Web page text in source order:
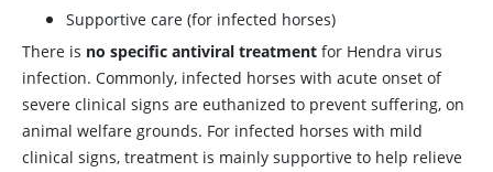
Supportive care (for infected horses)
There is no specific antiviral treatment for Hendra virus
infection. Commonly, infected horses with acute onset of
severe clinical signs are euthanized to prevent suffering, on
animal welfare grounds. For infected horses with mild
clinical signs, treatment is mainly supportive to help relieve